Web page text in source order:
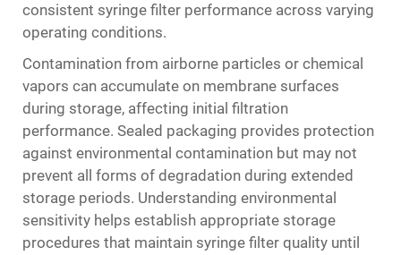
consistent syringe filter performance across varying
operating conditions.
Contamination from airborne particles or chemical
vapors can accumulate on membrane surfaces
during storage, affecting initial filtration
performance. Sealed packaging provides protection
against environmental contamination but may not
prevent all forms of degradation during extended
storage periods. Understanding environmental
sensitivity helps establish appropriate storage
procedures that maintain syringe filter quality until